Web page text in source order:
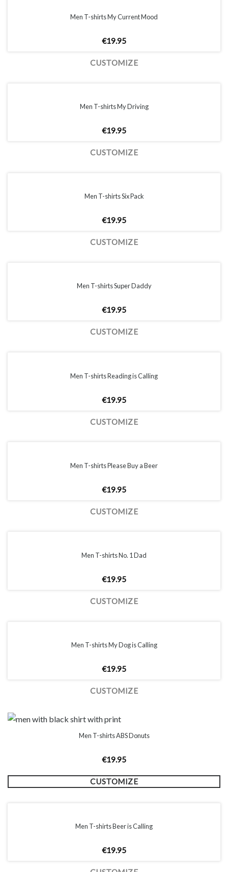
Men T-shirts My Current Mood
€19.95
CUSTOMIZE
Men T-shirts My Driving
€19.95
CUSTOMIZE
Men T-shirts Six Pack
€19.95
CUSTOMIZE
Men T-shirts Super Daddy
€19.95
CUSTOMIZE
Men T-shirts Reading is Calling
€19.95
CUSTOMIZE
Men T-shirts Please Buy a Beer
€19.95
CUSTOMIZE
Men T-shirts No. 1 Dad
€19.95
CUSTOMIZE
Men T-shirts My Dog is Calling
€19.95
CUSTOMIZE
Men T-shirts ABS Donuts
€19.95
CUSTOMIZE
Men T-shirts Beer is Calling
€19.95